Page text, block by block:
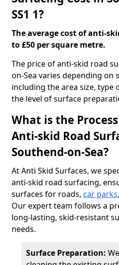
SS1 1?
The average cost of anti-
to £50 per square metre.
The price of anti-skid road
on-Sea varies depending on
including the area size, type
the level of surface
What is the
Anti-skid Road
Southend-on-Sea?
At Anti Skid Surfaces, we
anti-skid road surfacing,
surfaces for roads, car parks
Our expert team follows a
long-lasting, skid-resistant
needs.
Surface Preparation: